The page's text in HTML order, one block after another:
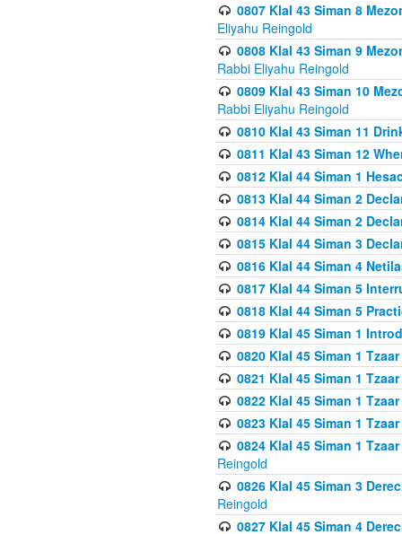
0807 Klal 43 Siman 8
Eliyahu Reingold
0808 Klal 43 Siman 9
Rabbi Eliyahu Reingold
0809 Klal 43 Siman 10
Rabbi Eliyahu Reingold
0810 Klal 43 Siman 11
0811 Klal 43 Siman 12
0812 Klal 44 Siman 1
0813 Klal 44 Siman 2
0814 Klal 44 Siman 2
0815 Klal 44 Siman 3
0816 Klal 44 Siman 4
0817 Klal 44 Siman 5
0818 Klal 44 Siman 5
0819 Klal 45 Siman 1
0820 Klal 45 Siman 1
0821 Klal 45 Siman 1
0822 Klal 45 Siman 1
0823 Klal 45 Siman 1
0824 Klal 45 Siman 1
Reingold
0826 Klal 45 Siman 3
Reingold
0827 Klal 45 Siman 4